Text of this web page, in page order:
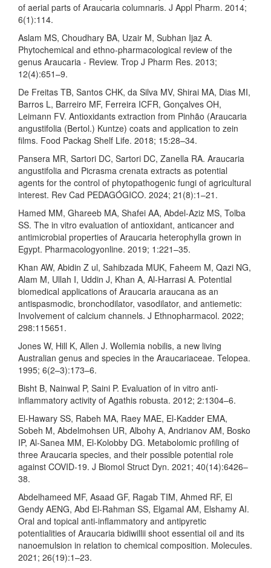
of aerial parts of Araucaria columnaris. J Appl Pharm. 2014;
6(1):114.
Aslam MS, Choudhary BA, Uzair M, Subhan Ijaz A.
Phytochemical and ethno-pharmacological review of the
genus Araucaria - Review. Trop J Pharm Res. 2013;
12(4):651–9.
De Freitas TB, Santos CHK, da Silva MV, Shirai MA, Dias MI,
Barros L, Barreiro MF, Ferreira ICFR, Gonçalves OH,
Leimann FV. Antioxidants extraction from Pinhão (Araucaria
angustifolia (Bertol.) Kuntze) coats and application to zein
films. Food Packag Shelf Life. 2018; 15:28–34.
Pansera MR, Sartori DC, Sartori DC, Zanella RA. Araucaria
angustifolia and Picrasma crenata extracts as potential
agents for the control of phytopathogenic fungi of agricultural
interest. Rev Cad PEDAGÓGICO. 2024; 21(8):1–21.
Hamed MM, Ghareeb MA, Shafei AA, Abdel-Aziz MS, Tolba
SS. The in vitro evaluation of antioxidant, anticancer and
antimicrobial properties of Araucaria heterophylla grown in
Egypt. Pharmacologyonline. 2019; 1:221–35.
Khan AW, Abidin Z ul, Sahibzada MUK, Faheem M, Qazi NG,
Alam M, Ullah I, Uddin J, Khan A, Al-Harrasi A. Potential
biomedical applications of Araucaria araucana as an
antispasmodic, bronchodilator, vasodilator, and antiemetic:
Involvement of calcium channels. J Ethnopharmacol. 2022;
298:115651.
Jones W, Hill K, Allen J. Wollemia nobilis, a new living
Australian genus and species in the Araucariaceae. Telopea.
1995; 6(2–3):173–6.
Bisht B, Nainwal P, Saini P. Evaluation of in vitro anti-
inflammatory activity of Agathis robusta. 2012; 2:1304–6.
El-Hawary SS, Rabeh MA, Raey MAE, El-Kadder EMA,
Sobeh M, Abdelmohsen UR, Albohy A, Andrianov AM, Bosko
IP, Al-Sanea MM, El-Kolobby DG. Metabolomic profiling of
three Araucaria species, and their possible potential role
against COVID-19. J Biomol Struct Dyn. 2021; 40(14):6426–
38.
Abdelhameed MF, Asaad GF, Ragab TIM, Ahmed RF, El
Gendy AENG, Abd El-Rahman SS, Elgamal AM, Elshamy AI.
Oral and topical anti-inflammatory and antipyretic
potentialities of Araucaria bidiwillii shoot essential oil and its
nanoemulsion in relation to chemical composition. Molecules.
2021; 26(19):1–23.